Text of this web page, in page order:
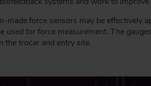
force sensors may be effectively
used for force measurement. The
the trocar and entry site.